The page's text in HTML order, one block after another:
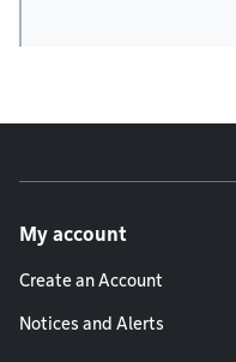
My account
Create an Account
Notices and Alerts